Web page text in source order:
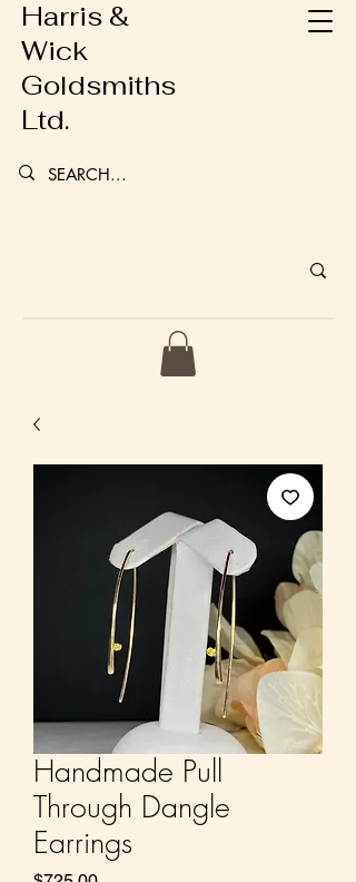
Harris &
Wick
Goldsmiths
Ltd.
Handmade Pull
Through Dangle
Earrings